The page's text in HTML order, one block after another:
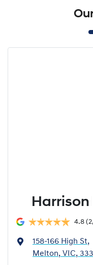
Harrison
4.8
158-166 High St,
Melton, VIC,